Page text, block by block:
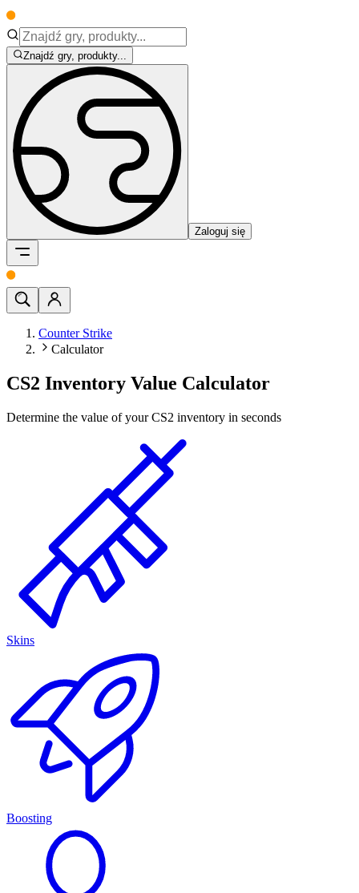
Znajdź gry, produkty...
Zaloguj się
Counter Strike
Calculator
CS2 Inventory Value Calculator
Determine the value of your CS2 inventory in seconds
Skins
Boosting